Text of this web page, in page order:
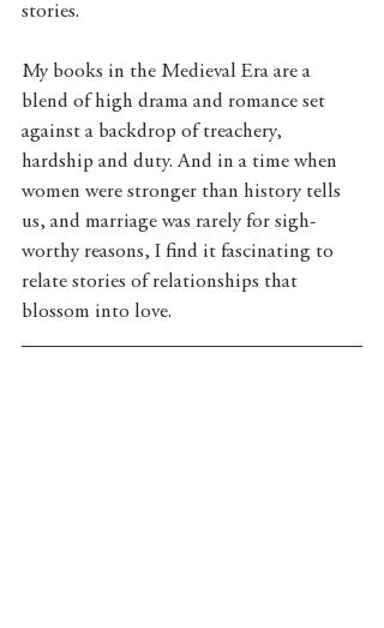
stories.
My books in the Medieval Era are a
blend of high drama and romance set
against a backdrop of treachery,
hardship and duty. And in a time when
women were stronger than history tells
us, and marriage was rarely for sigh-
worthy reasons, I find it fascinating to
relate stories of relationships that
blossom into love.